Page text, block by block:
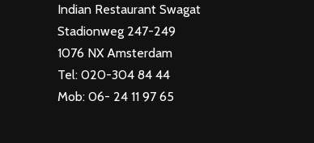
Indian Restaurant Swagat
Stadionweg 247-249
1076 NX Amsterdam
Tel: 020-304 84 44
Mob: 06- 24 11 97 65